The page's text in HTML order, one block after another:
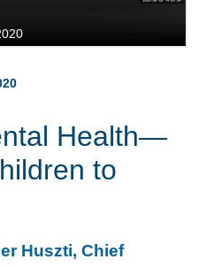
Health—
to
Huszti, Chief